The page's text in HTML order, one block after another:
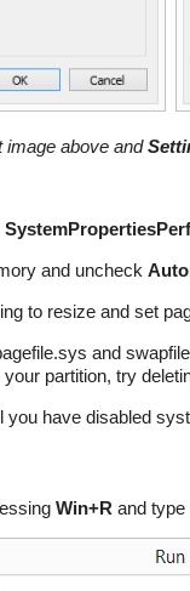
image above and
and uncheck
to resize and set
and
partition, try
you have disabled
Win+R and type